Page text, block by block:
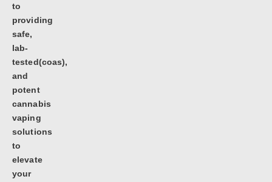
to
providing
safe,
lab-
tested(coas),
and
potent
cannabis
vaping
solutions
to
elevate
your